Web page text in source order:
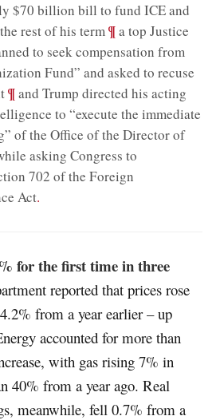
$70 billion bill to fund ICE and
rest of his term;¶a top Justice
to seek compensation from
Fund” and asked to recuse
;¶and Trump directed his acting
to “execute the immediate
of the Office of the Director of
asking Congress to
702 of the Foreign
Act.
for the first time in three
reported that prices rose
from a year earlier – up
accounted for more than
with gas rising 7% in
40% from a year ago. Real
meanwhile, fell 0.7% from a